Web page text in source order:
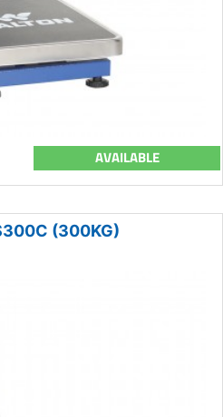
AVAILABLE
(300KG)